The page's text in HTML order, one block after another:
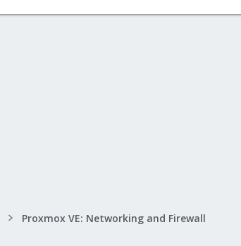
Proxmox VE: Networking and Firewall